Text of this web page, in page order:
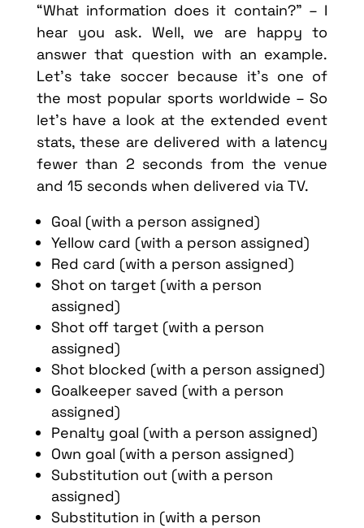
“What information does it contain?” – I
hear you ask. Well, we are happy to
answer that question with an example.
Let’s take soccer because it’s one of
the most popular sports worldwide – So
let’s have a look at the extended event
stats, these are delivered with a latency
fewer than 2 seconds from the venue
and 15 seconds when delivered via TV.
Goal (with a person assigned)
Yellow card (with a person assigned)
Red card (with a person assigned)
Shot on target (with a person
assigned)
Shot off target (with a person
assigned)
Shot blocked (with a person assigned)
Goalkeeper saved (with a person
assigned)
Penalty goal (with a person assigned)
Own goal (with a person assigned)
Substitution out (with a person
assigned)
Substitution in (with a person